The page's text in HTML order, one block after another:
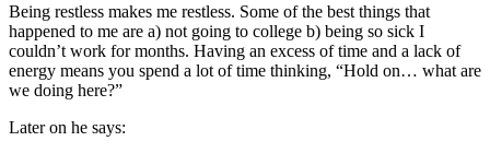
Being restless makes me restless. Some of the best things that
happened to me are a) not going to college b) being so sick I
couldn’t work for months. Having an excess of time and a lack of
energy means you spend a lot of time thinking, “Hold on… what are
we doing here?”
Later on he says: